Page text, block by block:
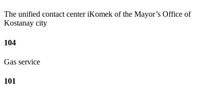
The unified contact center iKomek of the Mayor’s Office of
Kostanay city
104
Gas service
101